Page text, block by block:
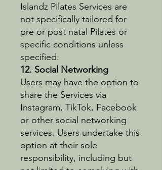
Islandz Pilates Services are
not specifically tailored for
pre or post natal Pilates or
specific conditions unless
specified.
12. Social Networking
Users may have the option to
share the Services via
Instagram, TikTok, Facebook
or other social networking
services. Users undertake this
option at their sole
responsibility, including but